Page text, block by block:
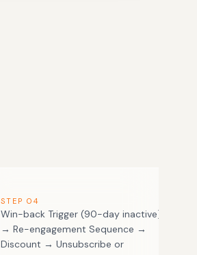
STEP 04
Win-back Trigger (90-day inactive)
→ Re-engagement Sequence →
Discount → Unsubscribe or